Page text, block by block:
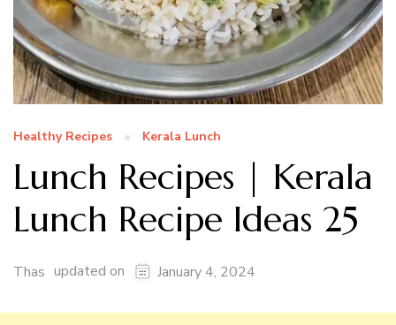
Healthy Recipes Kerala Lunch
Lunch Recipes | Kerala
Lunch Recipe Ideas 25
Thas updated on January 4, 2024